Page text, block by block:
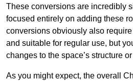
These conversions are incredibly
focused entirely on adding these
conversions obviously also
and suitable for regular use, but
changes to the space’s structure
As you might expect, the overall